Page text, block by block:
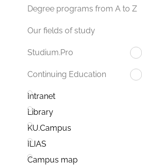
Degree programs from A to Z
Our fields of study
Studium.Pro
Continuing Education
Intranet
Library
KU.Campus
ILIAS
Campus map